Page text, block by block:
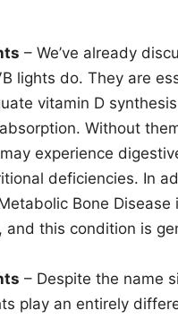
– We’ve already
lights do. They are
vitamin D
Without
experience
deficiencies. In
Bone Disease
and this condition is
– Despite the name
play an entirely